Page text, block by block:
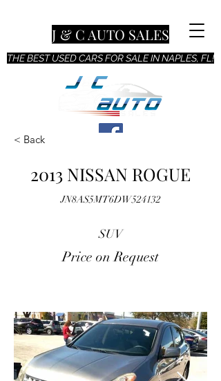
THE BEST USED CARS FOR SALE IN NAPLES, FL!
J & C AUTO SALES
< Back
2013 NISSAN ROGUE
JN8AS5MT6DW524132
SUV
Price on Request